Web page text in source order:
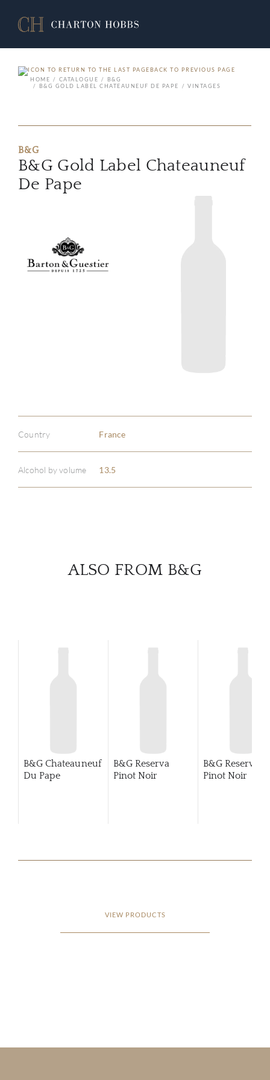
BACK TO PREVIOUS PAGE
HOME
CATALOGUE
B&G
B&G GOLD LABEL CHATEAUNEUF DE PAPE
VINTAGES
B&G
B&G Gold Label Chateauneuf
De Pape
Country France
Alcohol by volume 13.5
ALSO FROM B&G
B&G Chateauneuf
Du Pape
B&G Reserva
Pinot Noir
B&G Reserve
Pinot Noir
VIEW PRODUCTS